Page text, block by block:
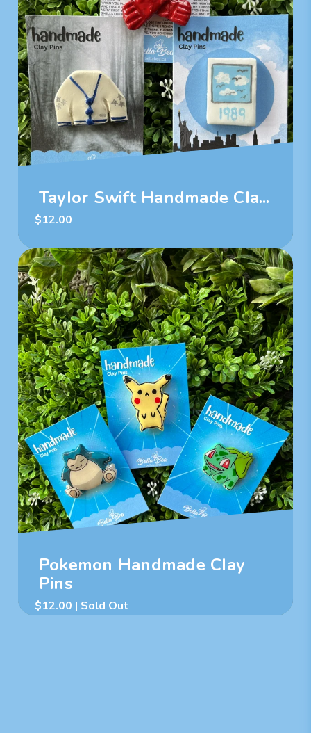
Taylor Swift Handmade Cla...
$12.00
Pokemon Handmade Clay
Pins
$12.00 | Sold Out